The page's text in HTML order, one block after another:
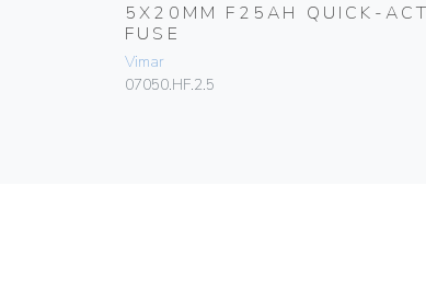
5X20MM F25AH QUICK-
FUSE
Vimar
07050.HF.2.5